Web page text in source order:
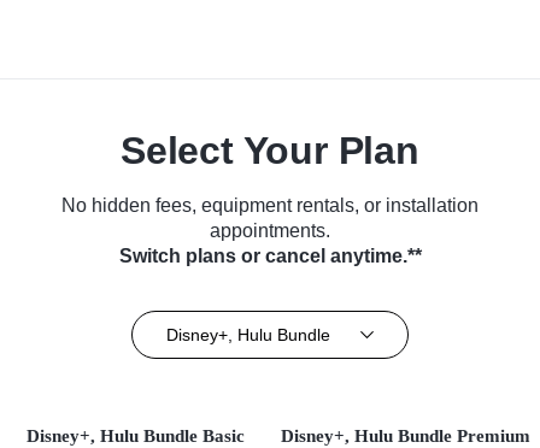
Select Your Plan
No hidden fees, equipment rentals, or installation
appointments.
Switch plans or cancel anytime.**
Disney+, Hulu Bundle
Disney+, Hulu Bundle Basic Disney+, Hulu Bundle Premium